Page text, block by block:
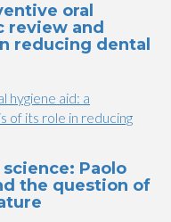
oral
review and
reducing dental
hygiene aid: a
of its role in reducing
Paolo
the question of